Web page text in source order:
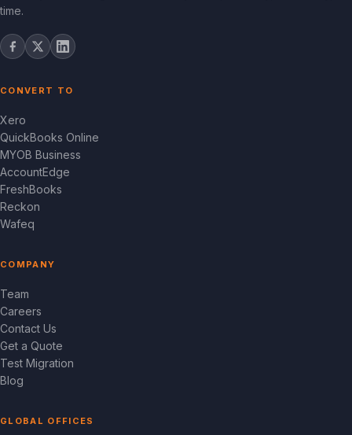
time.
CONVERT TO
Xero
QuickBooks Online
MYOB Business
AccountEdge
FreshBooks
Reckon
Wafeq
COMPANY
Team
Careers
Contact Us
Get a Quote
Test Migration
Blog
GLOBAL OFFICES